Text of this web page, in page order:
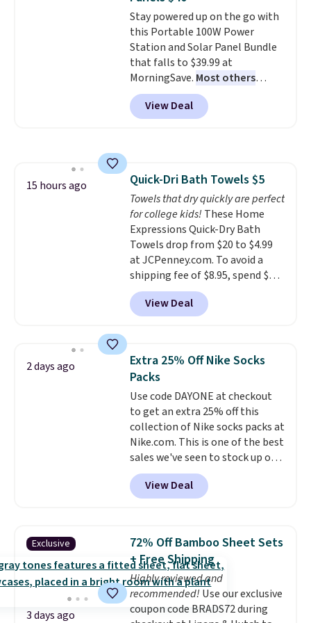
family@trulyfreehome.com or
calling 231-944-1716.
lenses help reduce glare, help
enhance color, and block
harmful amounts of UV.
Shipping is also free when you
sign out with a free Prime
account. Otherwise shipping
adds $6.
Stay powered up on the go with
this Portable 100W Power
Station and Solar Panel Bundle
that falls to $39.99 at
MorningSave. Most others
charge $60+. Shipping is free
when you sign into or create a
free account, select the $9.99
stuck at home when the power's
out, the included solar panels
give you access to electricity
wherever there's sun. The power
station is equipped with 2 USB-C
and 1 USB-A outputs. It weighs
under 2 lbs and is carry-on
friendly per TSA regulations.
View Deal
15 hours ago Quick-Dri Bath Towels $5
Towels that dry quickly are perfect
for college kids! These Home
Expressions Quick-Dry Bath
Towels drop from $20 to $4.99
at JCPenney.com. To avoid a
shipping fee of $8.95, spend $49
or more. You can also order
online and choose free pickup at
a local store on orders of $25 or
lowest price we see each year on
these 30" x 54" towels.They dry
quickly and are resistant to
benzoyl peroxide, so they are
less likely to lose color when
they come into contact with
skin care products.You can also
get these 27" x 52" bath towels
for $1 less.
View Deal
2 days ago
Extra 25% Off Nike Socks
Packs
Use code DAYONE at checkout
to get an extra 25% off this
collection of Nike socks packs at
Nike.com. This is one of the best
sales we've seen to stock up or
grab a few pairs to gift,
especially before school starts.
The pictured pack of Nike
originally $28, drops to $20.23
with code DAYONE. I absolutely
love socks like this that include
arch-band support on the
bottom. They're perfect for
when you're on your feet for
View Deal
Exclusive
3 days ago
72% Off Bamboo Sheet Sets
+ Free Shipping
Highly reviewed and
recommended! Use our exclusive
coupon code BRADS72 during